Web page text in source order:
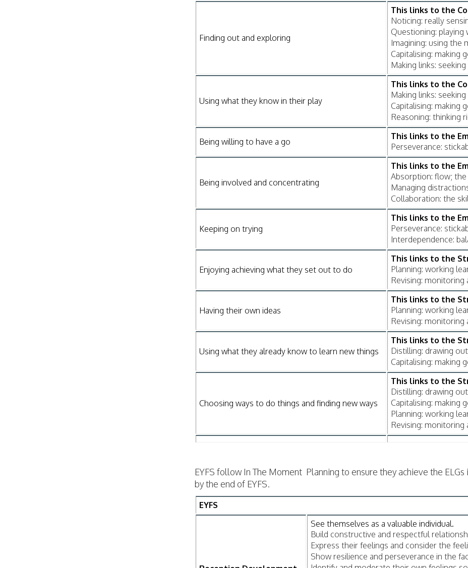
Finding out and exploring
This links to the
Noticing: really
Questioning: playing
Imagining: using the
Capitalising: making
Making links:
Using what they know in their play
This links to the
Making links:
Capitalising: making
Reasoning: thinking
Being willing to have a go
This links to the
Perseverance:
Being involved and concentrating
This links to the
Absorption: flow;
Managing
Collaboration: the
Keeping on trying
This links to the
Perseverance:
Interdependence:
Enjoying achieving what they set out to do
This links to the
Planning: working
Revising: monitoring
Having their own ideas
This links to the
Planning: working
Revising: monitoring
Using what they already know to learn new things
This links to the
Distilling: drawing
Capitalising: making
Choosing ways to do things and finding new ways
This links to the
Distilling: drawing
Capitalising: making
Planning: working
Revising: monitoring
EYFS follow In The Moment Planning to ensure they achieve the
by the end of EYFS.
EYFS
See themselves as a valuable individual.
Build constructive and respectful
Express their feelings and consider the
Show resilience and perseverance in the